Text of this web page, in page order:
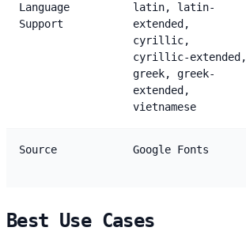
Language
Support
latin, latin-
extended,
cyrillic,
cyrillic-extended,
greek, greek-
extended,
vietnamese
Source Google Fonts
Best Use Cases